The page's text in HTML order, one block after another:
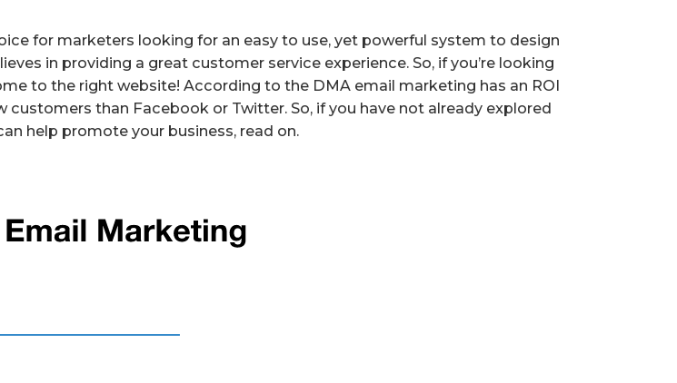
for marketers looking for an easy to use, yet powerful system to design
in providing a great customer service experience. So, if you’re looking
to the right website! According to the DMA email marketing has an ROI
than Facebook or Twitter. So, if you have not already explored
help promote your business, read on.